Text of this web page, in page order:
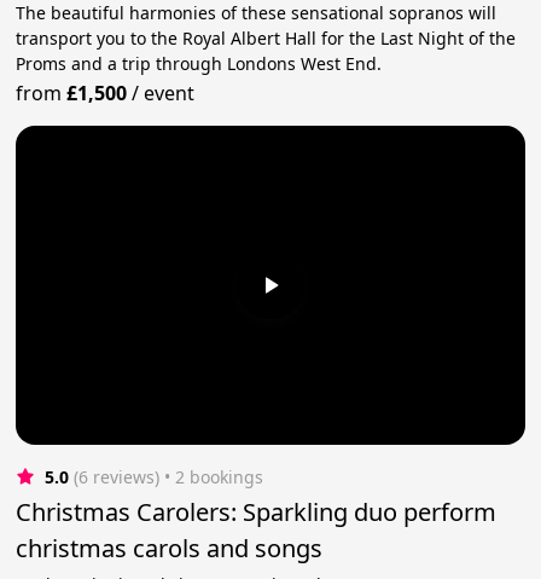
The beautiful harmonies of these sensational sopranos will
transport you to the Royal Albert Hall for the Last Night of the
Proms and a trip through Londons West End.
from£1,500/event
5.0 (6 reviews) • 2 bookings
Christmas Carolers: Sparkling duo perform
christmas carols and songs